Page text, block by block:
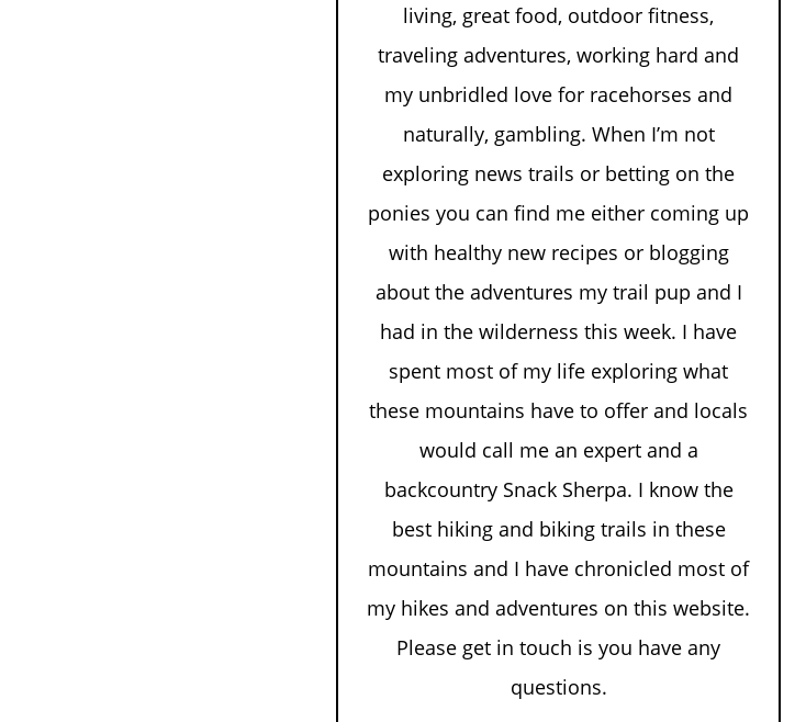
living, great food, outdoor fitness,
traveling adventures, working hard and
my unbridled love for racehorses and
naturally, gambling. When I’m not
exploring news trails or betting on the
ponies you can find me either coming up
with healthy new recipes or blogging
about the adventures my trail pup and I
had in the wilderness this week. I have
spent most of my life exploring what
these mountains have to offer and locals
would call me an expert and a
backcountry Snack Sherpa. I know the
best hiking and biking trails in these
mountains and I have chronicled most of
my hikes and adventures on this website.
Please get in touch is you have any
questions.